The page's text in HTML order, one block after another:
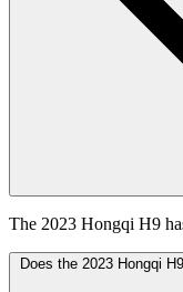
The 2023 Hongqi H9
Does the 2023 Hongqi